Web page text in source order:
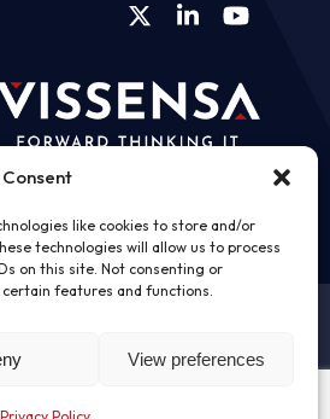
like cookies to store and/or
technologies will allow us to process
on this site. Not consenting or
features and functions.
View preferences
TwitterLinkedInYouTube